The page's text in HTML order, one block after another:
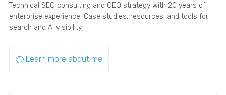
Technical SEO consulting and GEO strategy with 20 years of
enterprise experience. Case studies, resources, and tools for
search and AI visibility.
Learn more about me